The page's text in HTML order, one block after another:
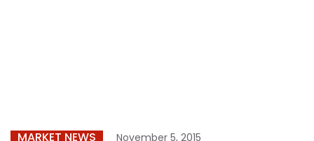
MARKET NEWS November 5, 2015